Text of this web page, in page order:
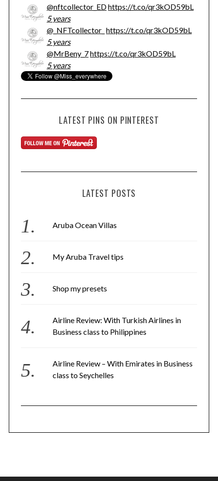
@nftcollector_EDhttps://t.co/qr3kOD59bL
5 years
@_NFTcollector_ https://t.co/qr3kOD59bL
5 years
@MrBeny_7https://t.co/qr3kOD59bL
5 years
LATEST PINS ON PINTEREST
LATEST POSTS
Aruba Ocean Villas
My Aruba Travel tips
Shop my presets
Airline Review: With Turkish Airlines in
Business class to Philippines
Airline Review – With Emirates in Business
class to Seychelles